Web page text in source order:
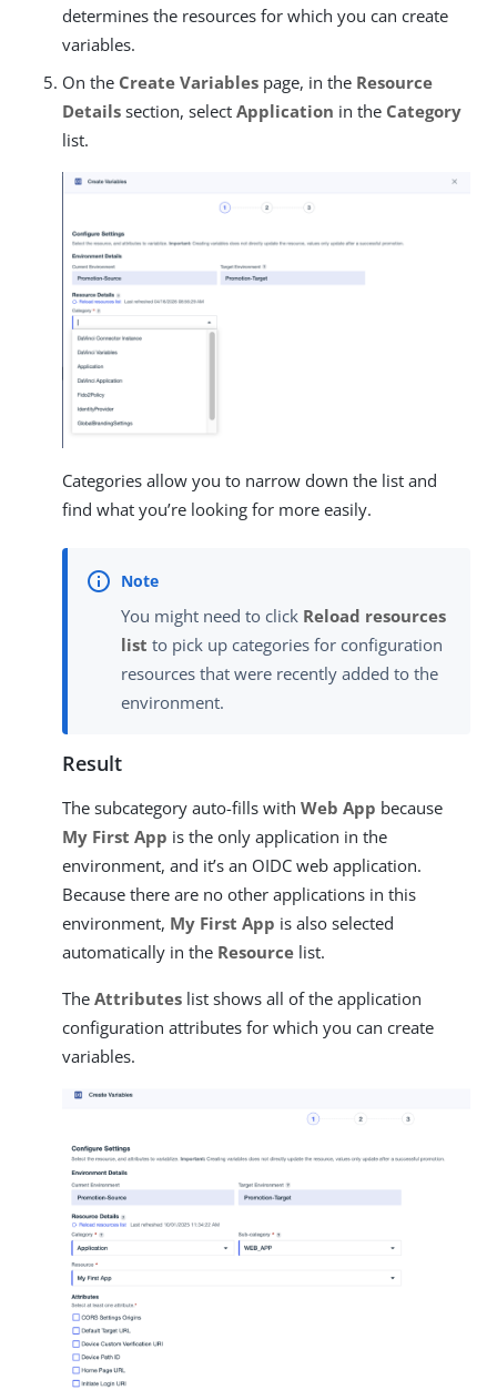
determines the resources for which you can create
variables.
On the Create Variables page, in the Resource
Details section, select Application in the Category
list.
Categories allow you to narrow down the list and
find what you’re looking for more easily.
You might need to click Reload resources
list to pick up categories for configuration
resources that were recently added to the
environment.
Result
The subcategory auto-fills with Web App because
My First App is the only application in the
environment, and it’s an OIDC web application.
Because there are no other applications in this
environment, My First App is also selected
automatically in the Resource list.
The Attributes list shows all of the application
configuration attributes for which you can create
variables.